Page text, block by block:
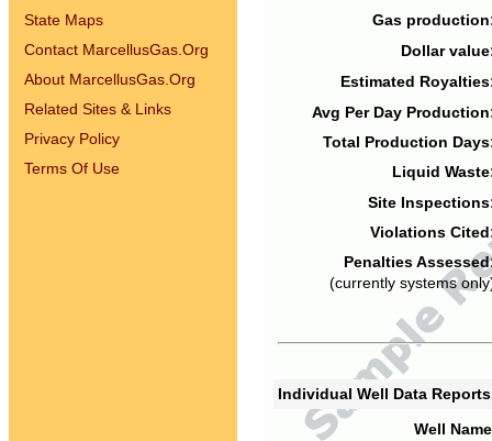
State Maps
Contact MarcellusGas.Org
About MarcellusGas.Org
Related Sites & Links
Privacy Policy
Terms Of Use
Gas
Dollar
Estimated
Avg Per Day
Total Production
Liquid
Site
Violations
Penalties
(currently systems
Individual Well Data
Well